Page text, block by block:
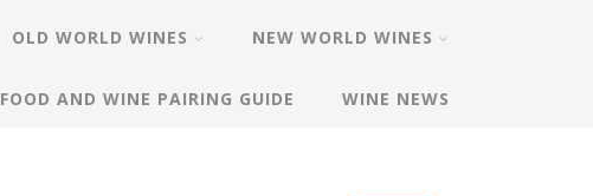
OLD WORLD WINES NEW WORLD WINES
FOOD AND WINE PAIRING GUIDE WINE NEWS